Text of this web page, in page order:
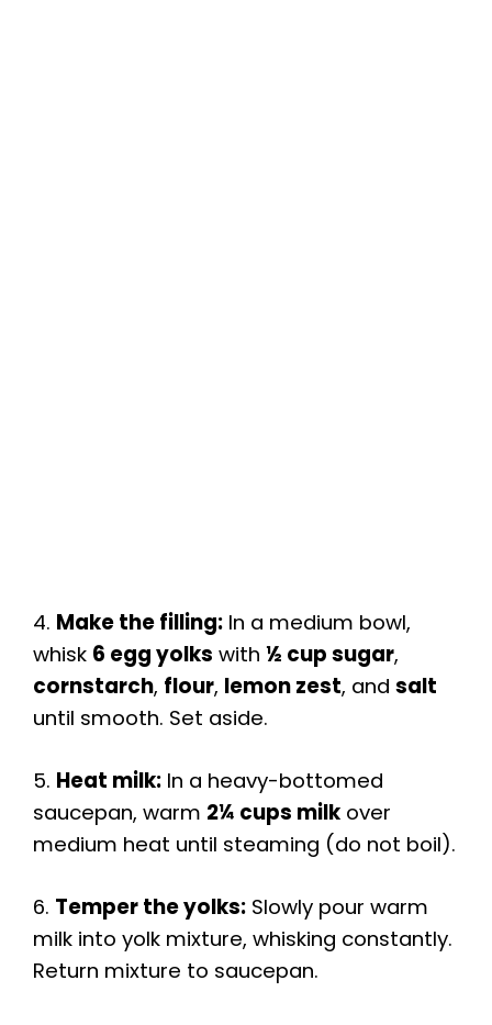
4. Make the filling: In a medium bowl,
whisk 6 egg yolks with ½ cup sugar,
cornstarch, flour, lemon zest, and salt
until smooth. Set aside.
5. Heat milk: In a heavy-bottomed
saucepan, warm 2¼ cups milk over
medium heat until steaming (do not boil).
6. Temper the yolks: Slowly pour warm
milk into yolk mixture, whisking constantly.
Return mixture to saucepan.